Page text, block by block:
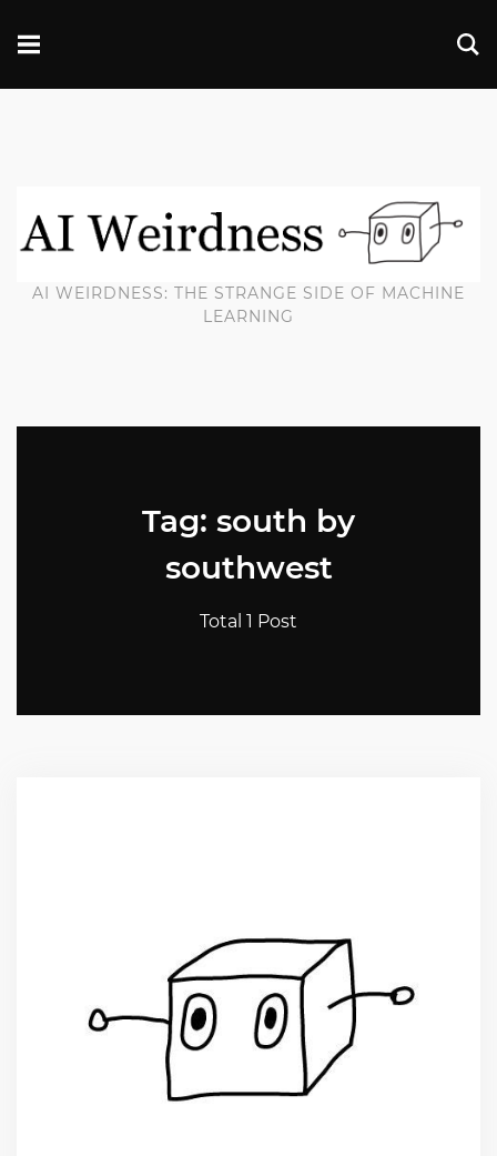
AI WEIRDNESS: THE STRANGE SIDE OF MACHINE
LEARNING
Tag: south by
southwest
Total 1 Post